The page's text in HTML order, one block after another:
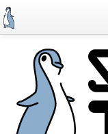
to
main
Schedule
Speakers
Special Events